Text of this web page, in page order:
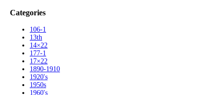
Categories
106-1
13th
14×22
177-1
17×22
1890-1910
1920's
1950s
1960's